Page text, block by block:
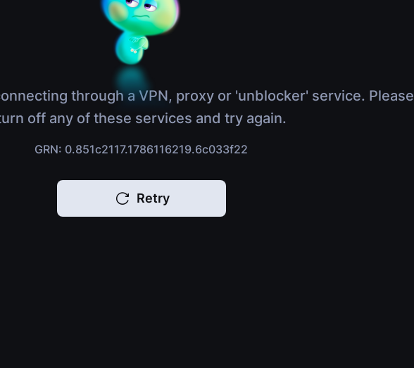
through a VPN, proxy or 'unblocker' service. Please
off any of these services and try again.
GRN: 0.851c2117.1786116219.6c033f22
Retry